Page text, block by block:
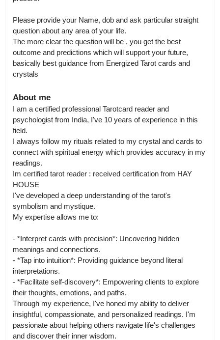
Please provide your Name, dob and ask particular straight
question about any area of your life.
The more clear the question will be , you get the best
outcome and predictions which will support your future,
basically best guidance from Energized Tarot cards and
crystals
About me
I am a certified professional Tarotcard reader and
psychologist from India, I've 10 years of experience in this
field.
I always follow my rituals related to my crystal and cards to
connect with spiritual energy which provides accuracy in my
readings.
Im certified tarot reader : received certification from HAY
HOUSE
I've developed a deep understanding of the tarot's
symbolism and mystique.
My expertise allows me to:
- *Interpret cards with precision*: Uncovering hidden
meanings and connections.
- *Tap into intuition*: Providing guidance beyond literal
interpretations.
- *Facilitate self-discovery*: Empowering clients to explore
their thoughts, emotions, and paths.
Through my experience, I've honed my ability to deliver
insightful, compassionate, and personalized readings. I'm
passionate about helping others navigate life's challenges
and discover their inner wisdom.